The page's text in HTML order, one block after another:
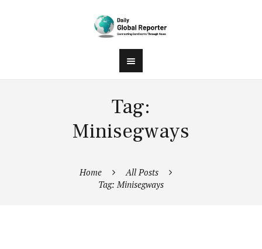
Tag:
Minisegways
Home
All Posts
Tag: Minisegways